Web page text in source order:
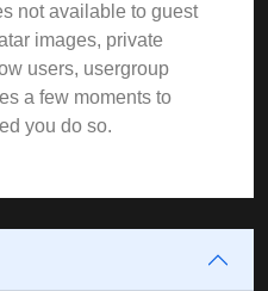
not available to guest
images, private
users, usergroup
a few moments to
you do so.